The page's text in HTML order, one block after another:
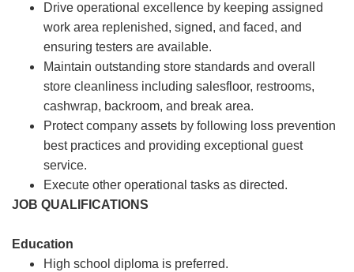
Drive operational excellence by keeping assigned
work area replenished, signed, and faced, and
ensuring testers are available.
Maintain outstanding store standards and overall
store cleanliness including salesfloor, restrooms,
cashwrap, backroom, and break area.
Protect company assets by following loss prevention
best practices and providing exceptional guest
service.
Execute other operational tasks as directed.
JOB QUALIFICATIONS
Education
High school diploma is preferred.